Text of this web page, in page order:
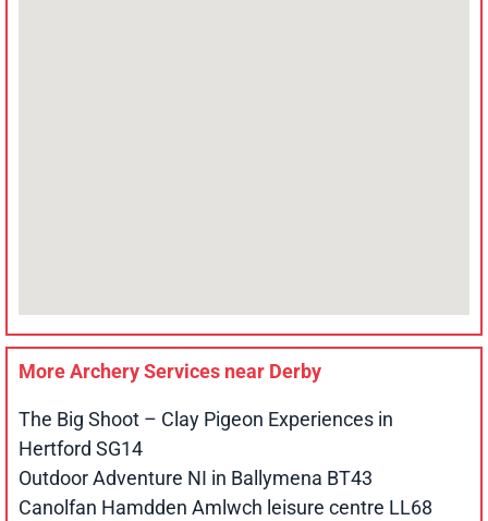
More Archery Services near Derby
The Big Shoot – Clay Pigeon Experiences in
Hertford SG14
Outdoor Adventure NI in Ballymena BT43
Canolfan Hamdden Amlwch leisure centre LL68